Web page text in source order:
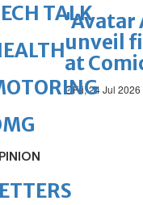
'Avatar
unveil
at
Fri, 24 Jul 2026
TALK